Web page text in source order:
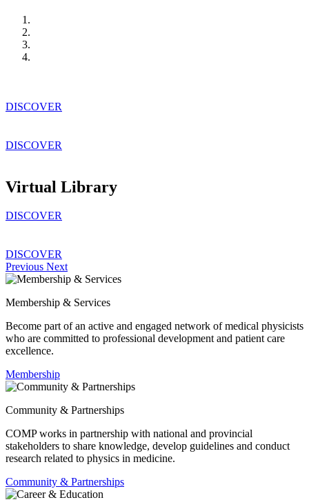
DISCOVER
DISCOVER
Virtual Library
DISCOVER
DISCOVER
Previous Next
Membership & Services
Become part of an active and engaged network of medical physicists
who are committed to professional development and patient care
excellence.
Membership
Community & Partnerships
COMP works in partnership with national and provincial
stakeholders to share knowledge, develop guidelines and conduct
research related to physics in medicine.
Community & Partnerships